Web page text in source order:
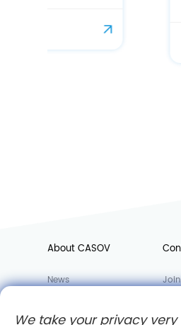
About CASOV
News
Laboratory
We take your privacy very